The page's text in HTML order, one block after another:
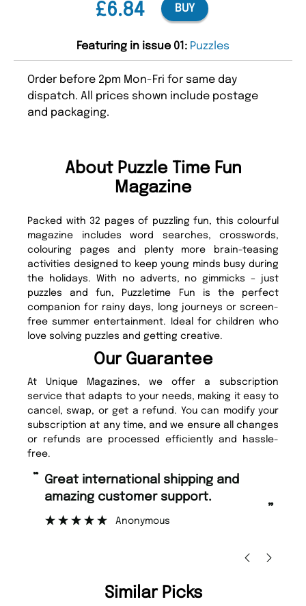
£6.84 BUY
Featuring in issue 01: Puzzles
Order before 2pm Mon-Fri for same day
dispatch. All prices shown include postage
and packaging.
About Puzzle Time Fun
Magazine
Packed with 32 pages of puzzling fun, this colourful
magazine includes word searches, crosswords,
colouring pages and plenty more brain-teasing
activities designed to keep young minds busy during
the holidays. With no adverts, no gimmicks – just
puzzles and fun, Puzzletime Fun is the perfect
companion for rainy days, long journeys or screen-
free summer entertainment. Ideal for children who
love solving puzzles and getting creative.
Our Guarantee
At Unique Magazines, we offer a subscription
service that adapts to your needs, making it easy to
cancel, swap, or get a refund. You can modify your
subscription at any time, and we ensure all changes
or refunds are processed efficiently and hassle-
free.
“
”
Fast ordering and Amazing delivery
too.
Similar Picks